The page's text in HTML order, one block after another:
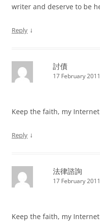
writer and deserve to be
Reply ↓
討債
17 February
Keep the faith, my
Reply ↓
法律諮詢
17 February
Keep the faith, my